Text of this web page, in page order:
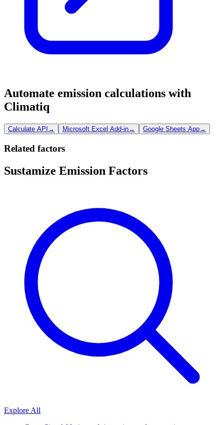
Automate emission calculations with
Climatiq
Calculate API → Microsoft Excel Add-in→ Google Sheets App→
Related factors
Sustamize Emission Factors
Explore All